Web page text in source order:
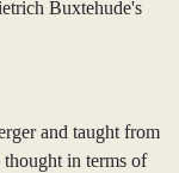
Buxtehude's
and taught from
in terms of